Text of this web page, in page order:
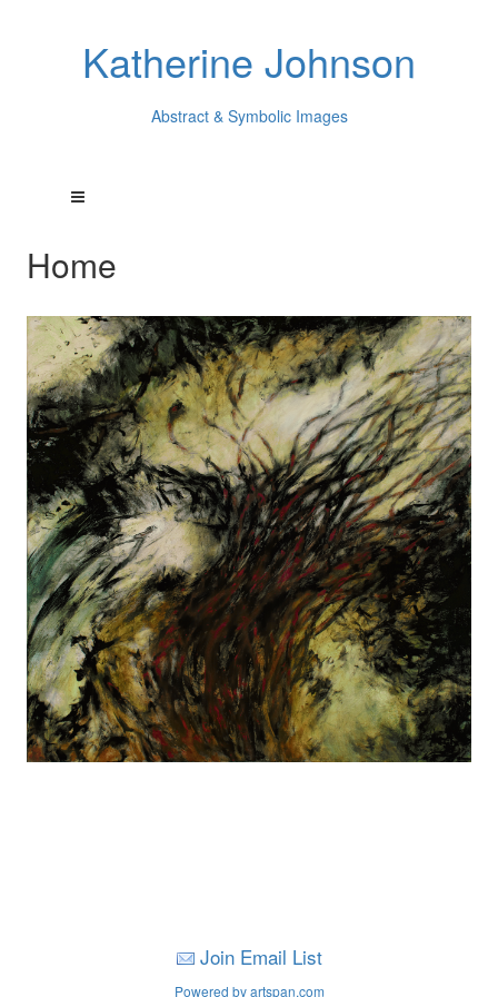
Katherine Johnson
Abstract & Symbolic Images
Home
Join Email List
Powered by artspan.com